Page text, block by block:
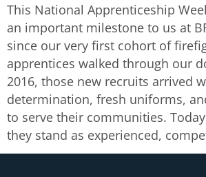
This National Apprenticeship
an important milestone to us at
since our very first cohort of
apprentices walked through our
2016, those new recruits arrived
determination, fresh uniforms,
to serve their communities.
they stand as experienced,